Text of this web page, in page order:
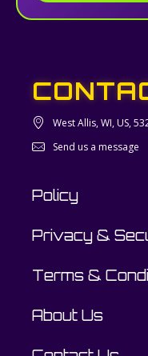
West Allis, WI, US,
Send us a message
Policy
Privacy &
Terms &
About Us